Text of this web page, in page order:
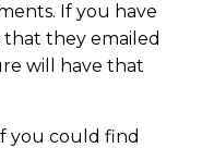
If you have
they emailed
will have that
you could find